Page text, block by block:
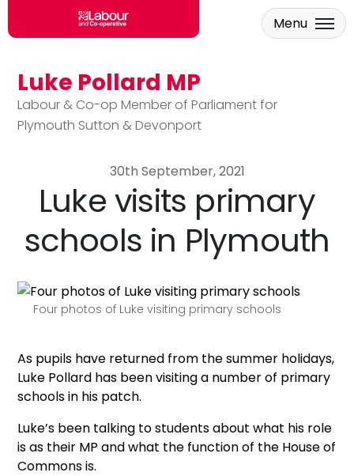
Skip to main content
Luke Pollard MP
Labour & Co-op Member of Parliament for
Plymouth Sutton & Devonport
Menu
30th September, 2021
Luke visits primary
schools in Plymouth
Four photos of Luke visiting primary schools
As pupils have returned from the summer holidays,
Luke Pollard has been visiting a number of primary
schools in his patch.
Luke’s been talking to students about what his role
is as their MP and what the function of the House of
Commons is.